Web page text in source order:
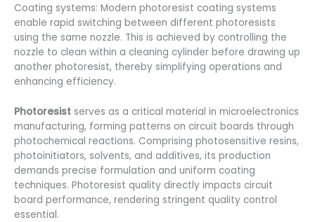
Coating systems: Modern photoresist coating systems
enable rapid switching between different photoresists
using the same nozzle. This is achieved by controlling the
nozzle to clean within a cleaning cylinder before drawing up
another photoresist, thereby simplifying operations and
enhancing efficiency.
Photoresist serves as a critical material in microelectronics
manufacturing, forming patterns on circuit boards through
photochemical reactions. Comprising photosensitive resins,
photoinitiators, solvents, and additives, its production
demands precise formulation and uniform coating
techniques. Photoresist quality directly impacts circuit
board performance, rendering stringent quality control
essential.